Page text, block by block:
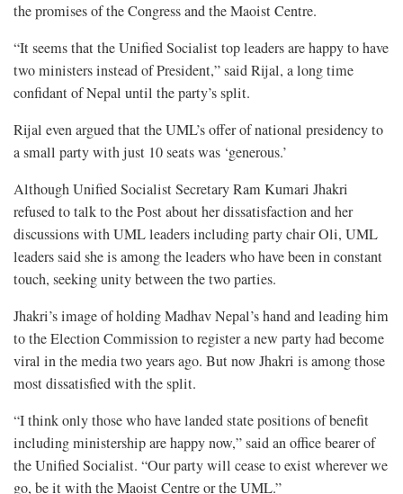
the promises of the Congress and the Maoist Centre.
“It seems that the Unified Socialist top leaders are happy to have
two ministers instead of President,” said Rijal, a long time
confidant of Nepal until the party’s split.
Rijal even argued that the UML’s offer of national presidency to
a small party with just 10 seats was ‘generous.’
Although Unified Socialist Secretary Ram Kumari Jhakri
refused to talk to the Post about her dissatisfaction and her
discussions with UML leaders including party chair Oli, UML
leaders said she is among the leaders who have been in constant
touch, seeking unity between the two parties.
Jhakri’s image of holding Madhav Nepal’s hand and leading him
to the Election Commission to register a new party had become
viral in the media two years ago. But now Jhakri is among those
most dissatisfied with the split.
“I think only those who have landed state positions of benefit
including ministership are happy now,” said an office bearer of
the Unified Socialist. “Our party will cease to exist wherever we
go, be it with the Maoist Centre or the UML.”